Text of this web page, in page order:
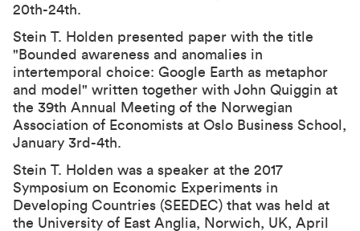
20th-24th.
Stein T. Holden presented paper with the title
" Bounded awareness and anomalies in
intertemporal choice: Google Earth as metaphor
and model " written together with John Quiggin at
the 39th Annual Meeting of the Norwegian
Association of Economists at Oslo Business School,
January 3rd-4th.
Stein T. Holden was a speaker at the 2017
Symposium on Economic Experiments in
Developing Countries (SEEDEC) that was held at
the University of East Anglia, Norwich, UK, April